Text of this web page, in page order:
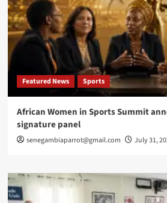
Featured News Sports
African Women in Sports Summit
signature panel
senegambiaparrot@gmail.com July 31,